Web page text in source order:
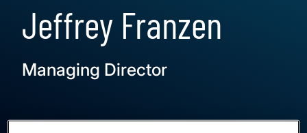
Jeffrey Franzen
Managing Director